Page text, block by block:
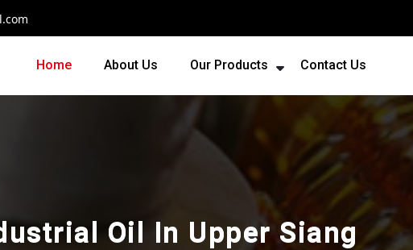
Home About Us Our Products Contact Us
Oil In Upper Siang